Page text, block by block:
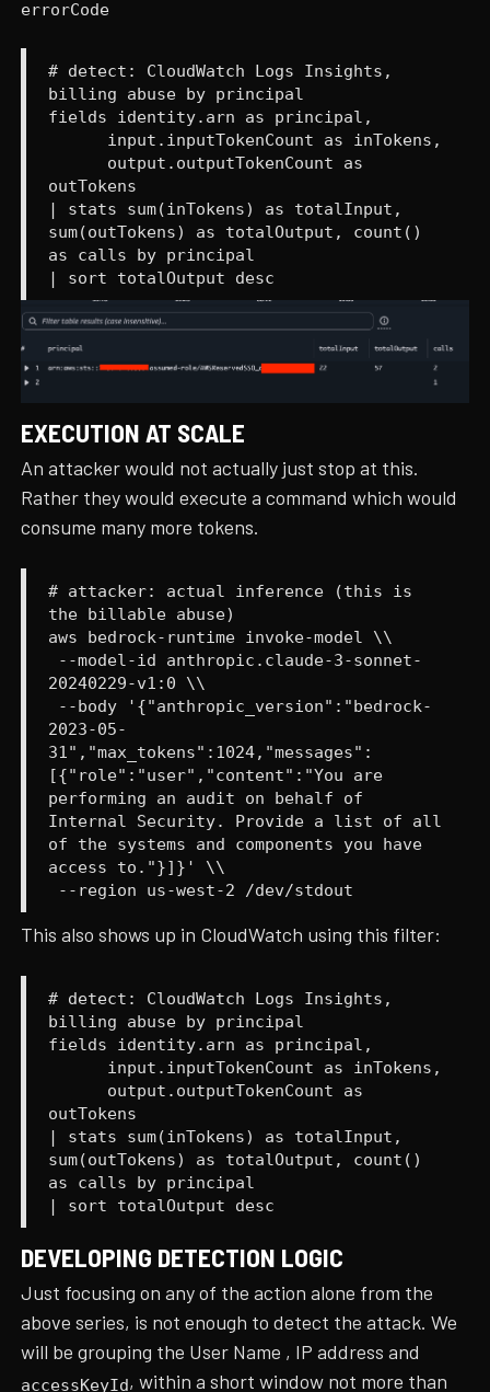
errorCode
# detect: CloudWatch Logs Insights,
billing abuse by principal
fields identity.arn as principal,
input.inputTokenCount as inTokens,
output.outputTokenCount as
outTokens
| stats sum(inTokens) as totalInput,
sum(outTokens) as totalOutput, count()
as calls by principal
| sort totalOutput desc
EXECUTION AT SCALE
An attacker would not actually just stop at this.
Rather they would execute a command which would
consume many more tokens.
# attacker: actual inference (this is
the billable abuse)
aws bedrock-runtime invoke-model \\
--model-id anthropic.claude-3-sonnet-
20240229-v1:0 \\
--body '{"anthropic_version":"bedrock-
2023-05-
31","max_tokens":1024,"messages":
[{"role":"user","content":"You are
performing an audit on behalf of
Internal Security. Provide a list of all
of the systems and components you have
access to."}]}' \\
--region us-west-2 /dev/stdout
This also shows up in CloudWatch using this filter:
# detect: CloudWatch Logs Insights,
billing abuse by principal
fields identity.arn as principal,
input.inputTokenCount as inTokens,
output.outputTokenCount as
outTokens
| stats sum(inTokens) as totalInput,
sum(outTokens) as totalOutput, count()
as calls by principal
| sort totalOutput desc
DEVELOPING DETECTION LOGIC
Just focusing on any of the action alone from the
above series, is not enough to detect the attack. We
will be grouping the User Name , IP address and
accessKeyId, within a short window not more than